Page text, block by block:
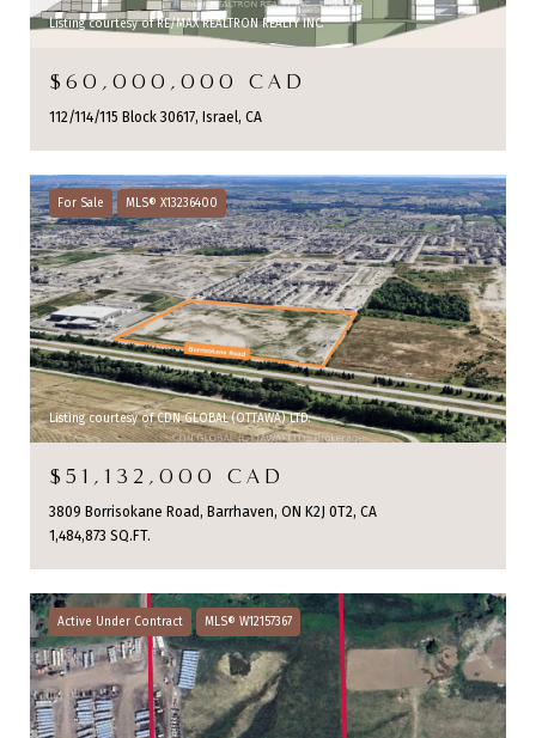
Listing courtesy of RE/MAX REALTRON REALTY INC.
$60,000,000 CAD
112/114/115 Block 30617, Israel, CA
For Sale MLS® X13236400
Listing courtesy of CDN GLOBAL (OTTAWA) LTD.
$51,132,000 CAD
3809 Borrisokane Road, Barrhaven, ON K2J 0T2, CA
1,484,873 SQ.FT.
Active Under Contract MLS® W12157367